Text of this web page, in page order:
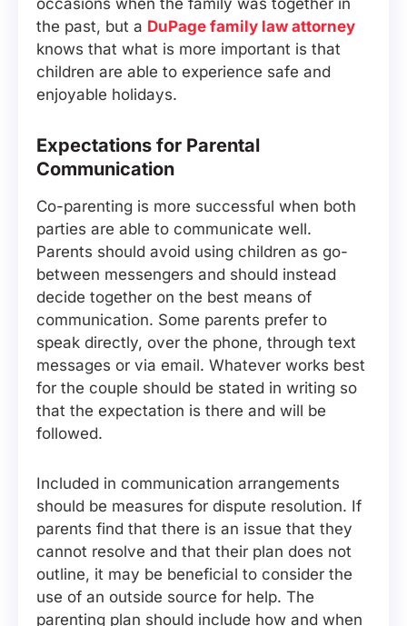
occasions when the family was together in
the past, but a DuPage family law attorney
knows that what is more important is that
children are able to experience safe and
enjoyable holidays.
Expectations for Parental
Communication
Co-parenting is more successful when both
parties are able to communicate well.
Parents should avoid using children as go-
between messengers and should instead
decide together on the best means of
communication. Some parents prefer to
speak directly, over the phone, through text
messages or via email. Whatever works best
for the couple should be stated in writing so
that the expectation is there and will be
followed.
Included in communication arrangements
should be measures for dispute resolution. If
parents find that there is an issue that they
cannot resolve and that their plan does not
outline, it may be beneficial to consider the
use of an outside source for help. The
parenting plan should include how and when